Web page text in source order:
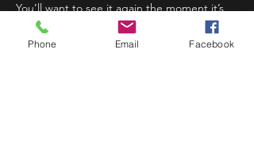
You’ll want to see it again the moment it’s
over.
Phone Email Facebook